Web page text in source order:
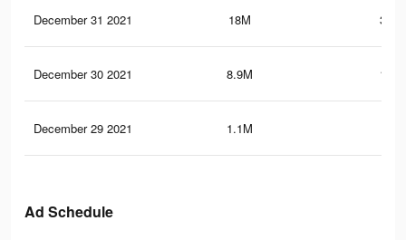
December 31 2021 18M
December 30 2021 8.9M
December 29 2021 1.1M
Ad Schedule